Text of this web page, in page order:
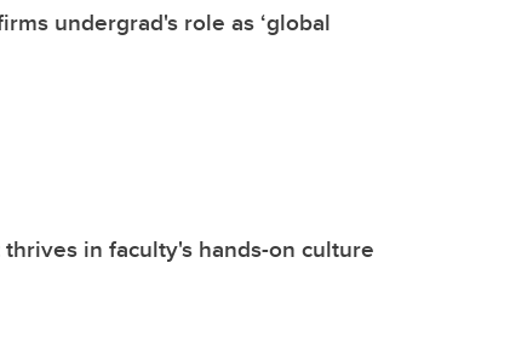
undergrad's role as ‘global
in faculty's hands-on culture